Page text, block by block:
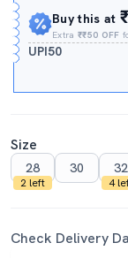
Buy this at
Extra₹₹50 OFF
UPI50
Size
28
2 left
30 32
4
Check Delivery